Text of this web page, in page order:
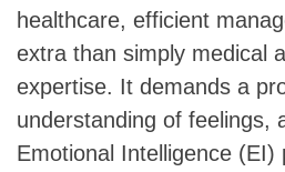
healthcare, efficient
extra than simply medical
expertise. It demands a
understanding of feelings,
Emotional Intelligence (EI)